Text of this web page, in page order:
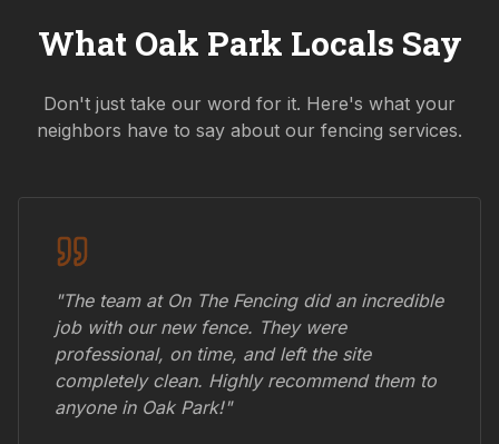
What Oak Park Locals Say
Don't just take our word for it. Here's what your
neighbors have to say about our fencing services.
"The team at On The Fencing did an incredible
job with our new fence. They were
professional, on time, and left the site
completely clean. Highly recommend them to
anyone in Oak Park!"